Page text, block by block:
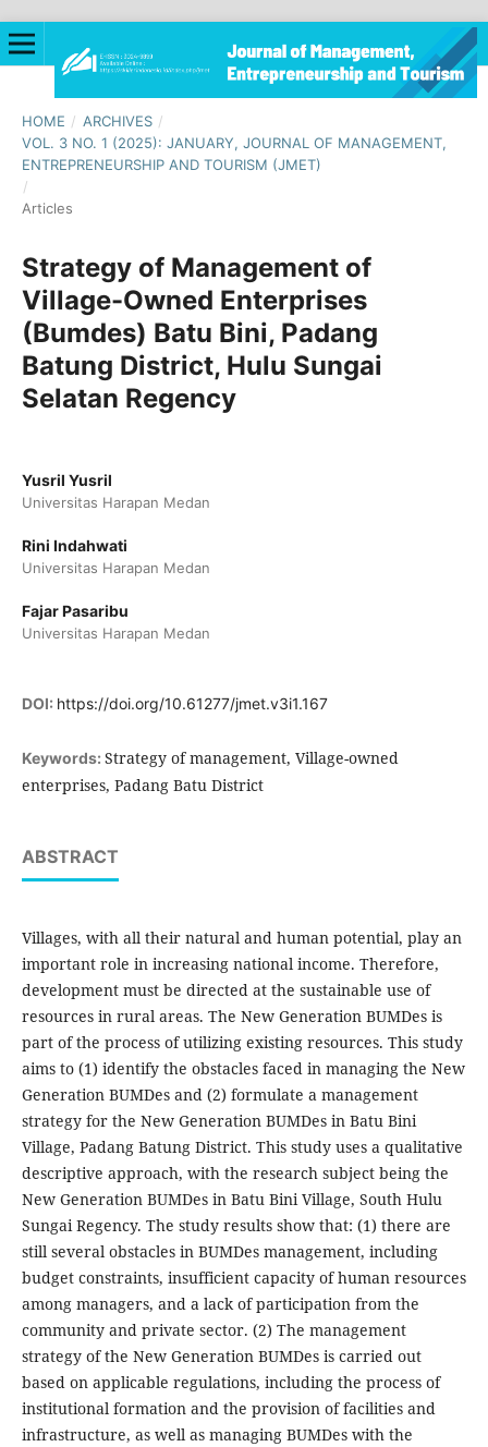
HOME / ARCHIVES /
VOL. 3 NO. 1 (2025): JANUARY, JOURNAL OF MANAGEMENT,
ENTREPRENEURSHIP AND TOURISM (JMET)
/
Articles
Strategy of Management of
Village-Owned Enterprises
(Bumdes) Batu Bini, Padang
Batung District, Hulu Sungai
Selatan Regency
Yusril Yusril
Universitas Harapan Medan
Rini Indahwati
Universitas Harapan Medan
Fajar Pasaribu
Universitas Harapan Medan
DOI: https://doi.org/10.61277/jmet.v3i1.167
Keywords: Strategy of management, Village-owned
enterprises, Padang Batu District
ABSTRACT
Villages, with all their natural and human potential, play an
important role in increasing national income. Therefore,
development must be directed at the sustainable use of
resources in rural areas. The New Generation BUMDes is
part of the process of utilizing existing resources. This study
aims to (1) identify the obstacles faced in managing the New
Generation BUMDes and (2) formulate a management
strategy for the New Generation BUMDes in Batu Bini
Village, Padang Batung District. This study uses a qualitative
descriptive approach, with the research subject being the
New Generation BUMDes in Batu Bini Village, South Hulu
Sungai Regency. The study results show that: (1) there are
still several obstacles in BUMDes management, including
budget constraints, insufficient capacity of human resources
among managers, and a lack of participation from the
community and private sector. (2) The management
strategy of the New Generation BUMDes is carried out
based on applicable regulations, including the process of
institutional formation and the provision of facilities and
infrastructure, as well as managing BUMDes with the